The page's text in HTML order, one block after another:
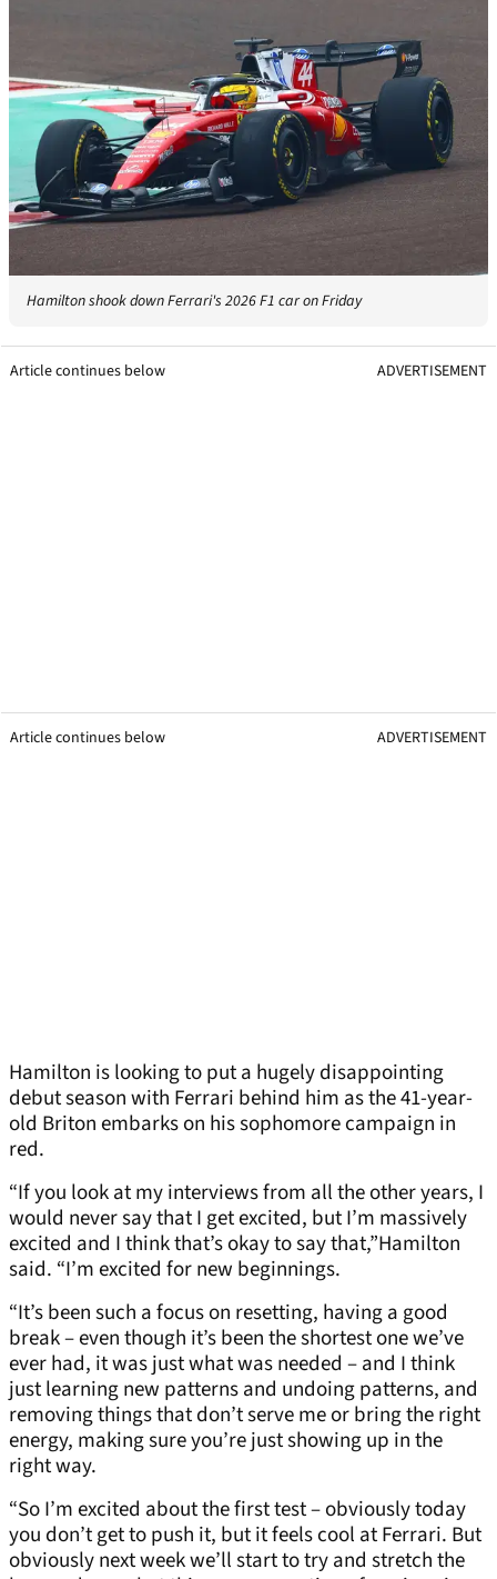
Hamilton shook down Ferrari's 2026 F1 car on Friday
Article continues below ADVERTISEMENT
Article continues below ADVERTISEMENT
Hamilton is looking to put a hugely disappointing
debut season with Ferrari behind him as the 41-year-
old Briton embarks on his sophomore campaign in
red.
“If you look at my interviews from all the other years, I
would never say that I get excited, but I’m massively
excited and I think that’s okay to say that,”Hamilton
said. “I’m excited for new beginnings.
“It’s been such a focus on resetting, having a good
break – even though it’s been the shortest one we’ve
ever had, it was just what was needed – and I think
just learning new patterns and undoing patterns, and
removing things that don’t serve me or bring the right
energy, making sure you’re just showing up in the
right way.
“So I’m excited about the first test – obviously today
you don’t get to push it, but it feels cool at Ferrari. But
obviously next week we’ll start to try and stretch the